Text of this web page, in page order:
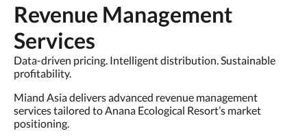
Revenue Management
Services
Data-driven pricing. Intelligent distribution. Sustainable
profitability.
Miand Asia delivers advanced revenue management
services tailored to Anana Ecological Resort’s market
positioning.